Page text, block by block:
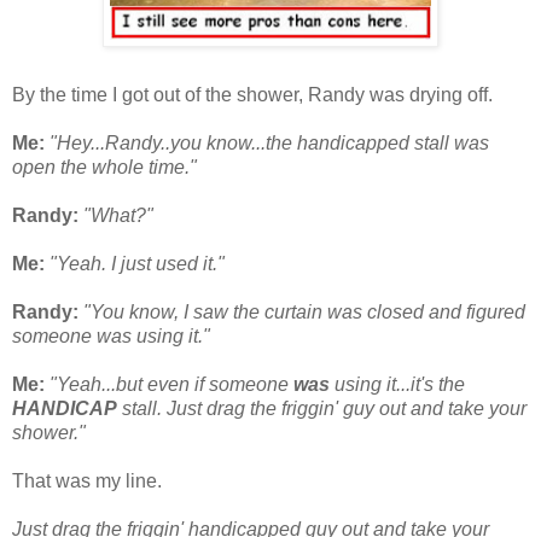
By the time I got out of the shower, Randy was drying off.
Me: "Hey...Randy..you know...the handicapped stall was
open the whole time."
Randy: "What?"
Me: "Yeah. I just used it."
Randy: "You know, I saw the curtain was closed and figured
someone was using it."
Me: "Yeah...but even if someone was using it...it's the
HANDICAP stall. Just drag the friggin' guy out and take your
shower."
That was my line.
Just drag the friggin' handicapped guy out and take your